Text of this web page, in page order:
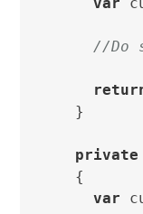
//Do
  }
private
  {
var